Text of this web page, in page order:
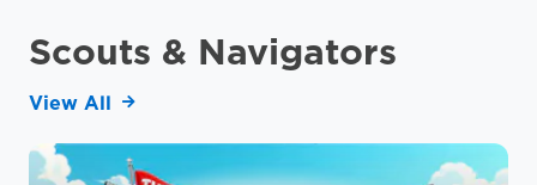
Scouts & Navigators
View All